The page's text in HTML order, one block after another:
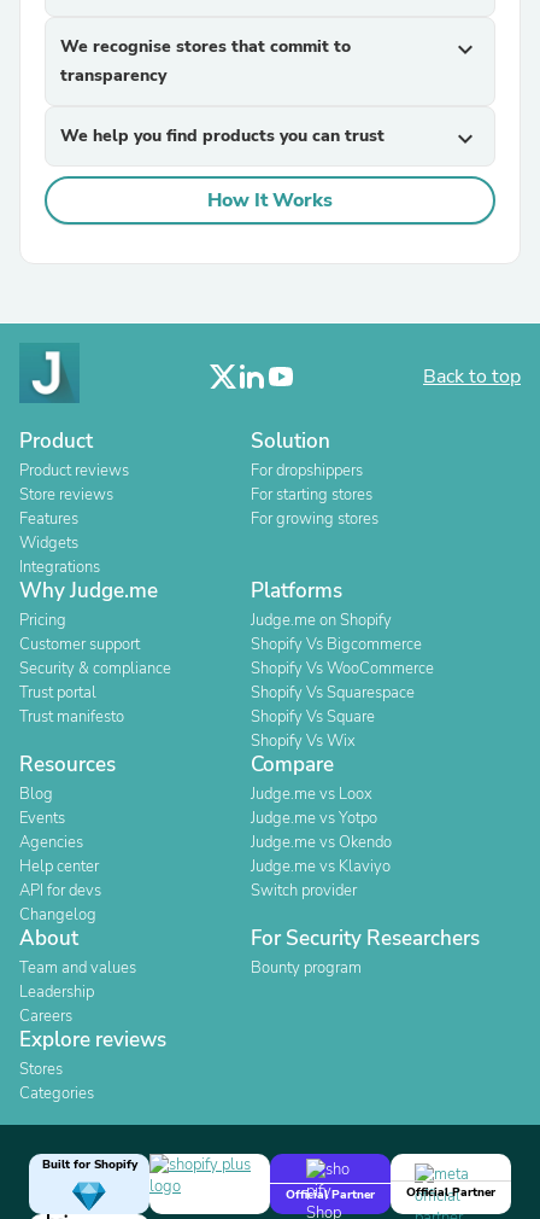
We recognise stores that commit to
transparency
expand_more
We help you find products you can trust expand_more
How It Works
Back to top
Product
Product reviews
Store reviews
Features
Widgets
Integrations
Solution
For dropshippers
For starting stores
For growing stores
Why Judge.me
Pricing
Customer support
Security & compliance
Trust portal
Trust manifesto
Platforms
Judge.me on Shopify
Shopify Vs Bigcommerce
Shopify Vs WooCommerce
Shopify Vs Squarespace
Shopify Vs Square
Shopify Vs Wix
Resources
Blog
Events
Agencies
Help center
API for devs
Changelog
Compare
Judge.me vs Loox
Judge.me vs Yotpo
Judge.me vs Okendo
Judge.me vs Klaviyo
Switch provider
About
Team and values
Leadership
Careers
For Security Researchers
Bounty program
Explore reviews
Stores
Categories
Built for Shopify
Official Partner
Official Partner